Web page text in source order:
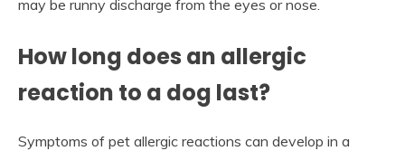
may be runny discharge from the eyes or nose.
How long does an allergic
reaction to a dog last?
Symptoms of pet allergic reactions can develop in a